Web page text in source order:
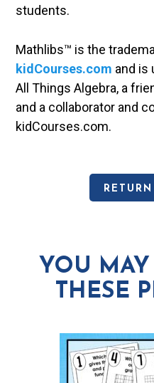
students.
Mathlibs™ is the
kidCourses.com and is
All Things Algebra, a
and a collaborator and
kidCourses.com.
YOU
THESE